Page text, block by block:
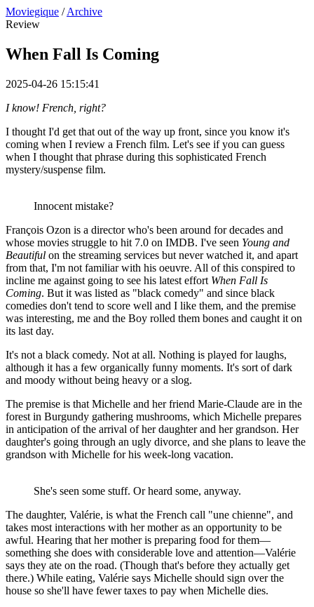
Moviegique / Archive
Review
When Fall Is Coming
2025-04-26 15:15:41
I know! French, right?
I thought I'd get that out of the way up front, since you know it's
coming when I review a French film. Let's see if you can guess
when I thought that phrase during this sophisticated French
mystery/suspense film.
Innocent mistake?
François Ozon is a director who's been around for decades and
whose movies struggle to hit 7.0 on IMDB. I've seen Young and
Beautiful on the streaming services but never watched it, and apart
from that, I'm not familiar with his oeuvre. All of this conspired to
incline me against going to see his latest effort When Fall Is
Coming. But it was listed as "black comedy" and since black
comedies don't tend to score well and I like them, and the premise
was interesting, me and the Boy rolled them bones and caught it on
its last day.
It's not a black comedy. Not at all. Nothing is played for laughs,
although it has a few organically funny moments. It's sort of dark
and moody without being heavy or a slog.
The premise is that Michelle and her friend Marie-Claude are in the
forest in Burgundy gathering mushrooms, which Michelle prepares
in anticipation of the arrival of her daughter and her grandson. Her
daughter's going through an ugly divorce, and she plans to leave the
grandson with Michelle for his week-long vacation.
She's seen some stuff. Or heard some, anyway.
The daughter, Valérie, is what the French call "une chienne", and
takes most interactions with her mother as an opportunity to be
awful. Hearing that her mother is preparing food for them—
something she does with considerable love and attention—Valérie
says they ate on the road. (Though that's before they actually get
there.) While eating, Valérie says Michelle should sign over the
house so she'll have fewer taxes to pay when Michelle dies.